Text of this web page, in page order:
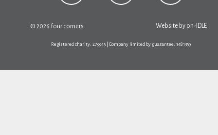
© 2026 four corners Website by on-IDLE
Registered charity: 279945 | Company limited by guarantee: 1481359